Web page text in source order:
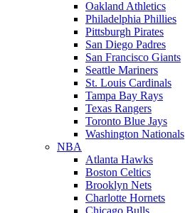
Oakland Athletics
Philadelphia Phillies
Pittsburgh Pirates
San Diego Padres
San Francisco Giants
Seattle Mariners
St. Louis Cardinals
Tampa Bay Rays
Texas Rangers
Toronto Blue Jays
Washington Nationals
NBA
Atlanta Hawks
Boston Celtics
Brooklyn Nets
Charlotte Hornets
Chicago Bulls